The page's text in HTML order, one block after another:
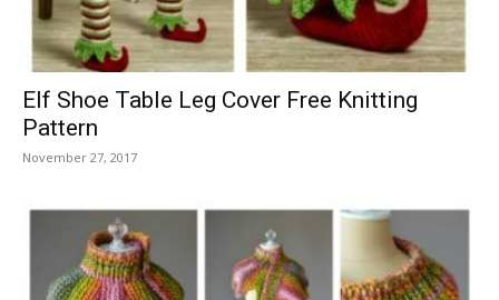
Elf Shoe Table Leg Cover Free Knitting
Pattern
November 27, 2017